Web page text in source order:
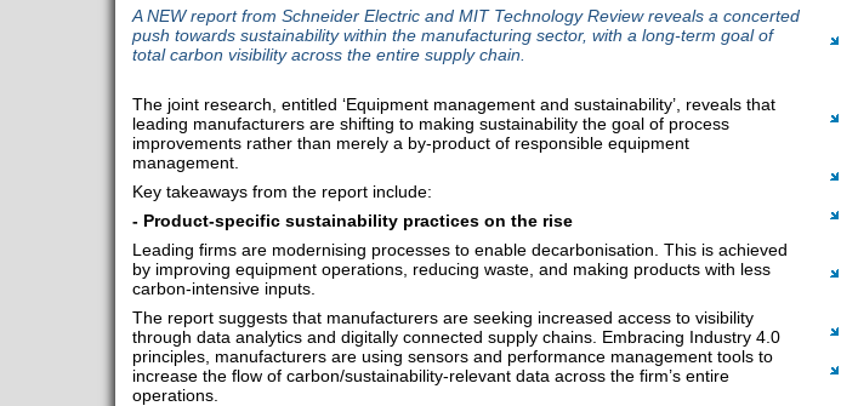
A NEW report from Schneider Electric and MIT Technology Review reveals a concerted
push towards sustainability within the manufacturing sector, with a long-term goal of
total carbon visibility across the entire supply chain.
The joint research, entitled ‘Equipment management and sustainability’, reveals that
leading manufacturers are shifting to making sustainability the goal of process
improvements rather than merely a by-product of responsible equipment
management.
Key takeaways from the report include:
- Product-specific sustainability practices on the rise
Leading firms are modernising processes to enable decarbonisation. This is achieved
by improving equipment operations, reducing waste, and making products with less
carbon-intensive inputs.
The report suggests that manufacturers are seeking increased access to visibility
through data analytics and digitally connected supply chains. Embracing Industry 4.0
principles, manufacturers are using sensors and performance management tools to
increase the flow of carbon/sustainability-relevant data across the firm’s entire
operations.